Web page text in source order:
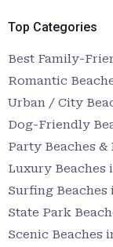
Top Categories
Best Family-
Romantic
Urban / City
Dog-Friendly
Party Beaches
Luxury Beaches
Surfing Beaches
State Park
Scenic Beaches